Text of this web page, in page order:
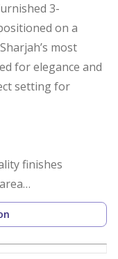
3-
on a
most
for elegance and
setting for
finishes
with premium
and natural